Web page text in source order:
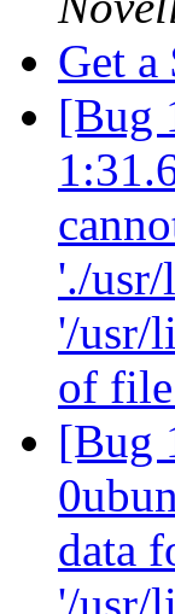
Get
[Bug
'./
'/usr/
of
[Bug
data